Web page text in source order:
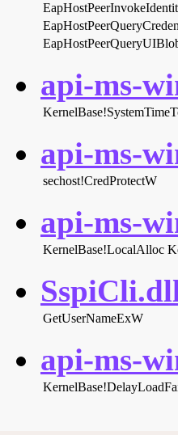
api-ms-
api-ms-
sechost!CredProtectW
api-ms-
KernelBase!LocalAlloc
GetUserNameExW
api-ms-